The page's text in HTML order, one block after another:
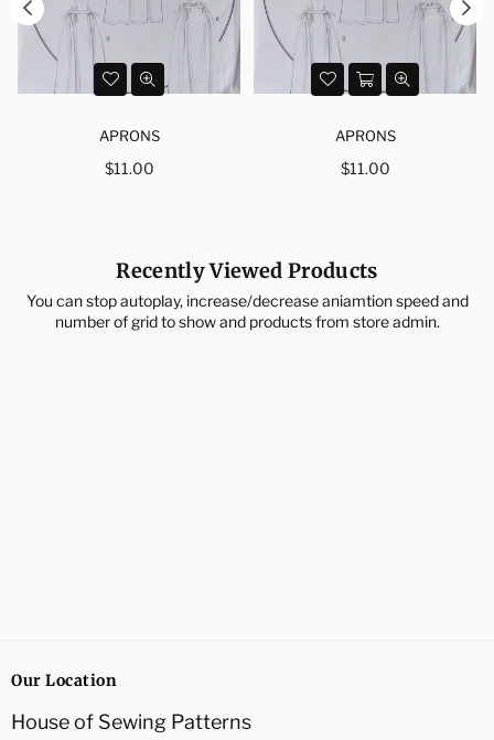
APRONS
Regular
$11.00
APRONS
Regular
$11.00
Recently Viewed Products
You can stop autoplay, increase/decrease aniamtion speed and
number of grid to show and products from store admin.
Our Location
House of Sewing Patterns